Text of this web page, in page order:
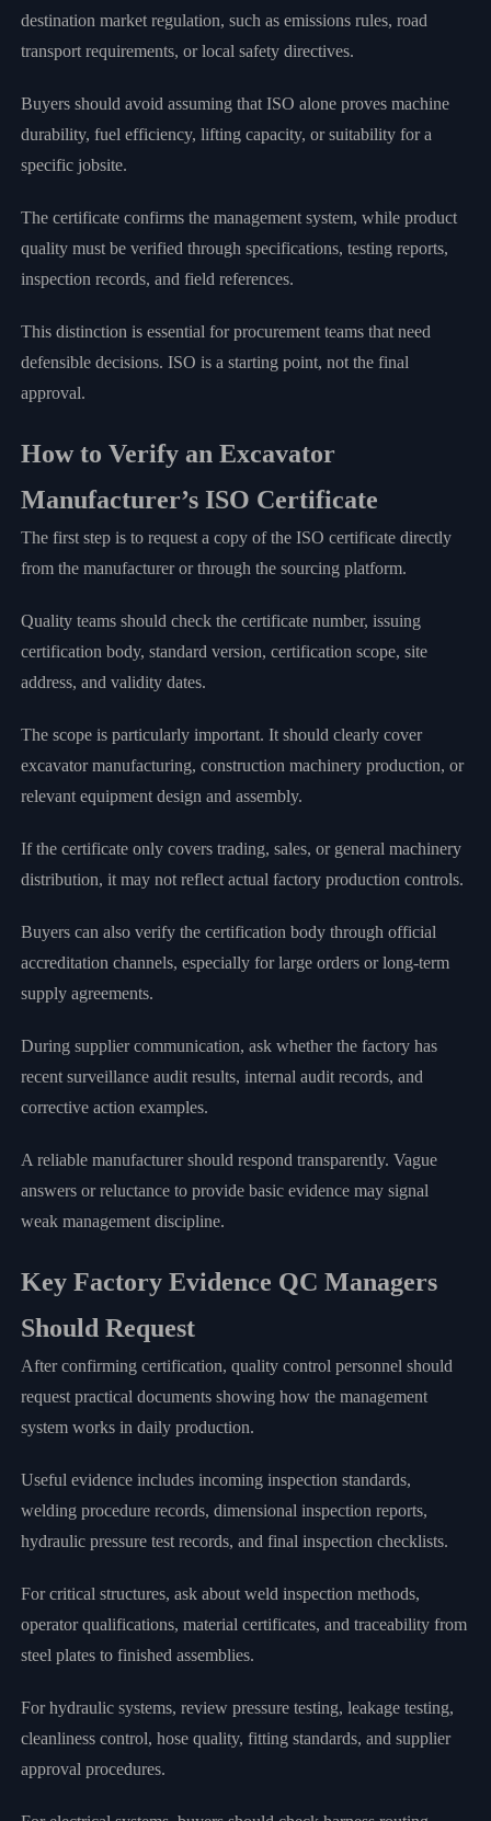
destination market regulation, such as emissions rules, road
transport requirements, or local safety directives.
Buyers should avoid assuming that ISO alone proves machine
durability, fuel efficiency, lifting capacity, or suitability for a
specific jobsite.
The certificate confirms the management system, while product
quality must be verified through specifications, testing reports,
inspection records, and field references.
This distinction is essential for procurement teams that need
defensible decisions. ISO is a starting point, not the final
approval.
How to Verify an Excavator
Manufacturer’s ISO Certificate
The first step is to request a copy of the ISO certificate directly
from the manufacturer or through the sourcing platform.
Quality teams should check the certificate number, issuing
certification body, standard version, certification scope, site
address, and validity dates.
The scope is particularly important. It should clearly cover
excavator manufacturing, construction machinery production, or
relevant equipment design and assembly.
If the certificate only covers trading, sales, or general machinery
distribution, it may not reflect actual factory production controls.
Buyers can also verify the certification body through official
accreditation channels, especially for large orders or long-term
supply agreements.
During supplier communication, ask whether the factory has
recent surveillance audit results, internal audit records, and
corrective action examples.
A reliable manufacturer should respond transparently. Vague
answers or reluctance to provide basic evidence may signal
weak management discipline.
Key Factory Evidence QC Managers
Should Request
After confirming certification, quality control personnel should
request practical documents showing how the management
system works in daily production.
Useful evidence includes incoming inspection standards,
welding procedure records, dimensional inspection reports,
hydraulic pressure test records, and final inspection checklists.
For critical structures, ask about weld inspection methods,
operator qualifications, material certificates, and traceability from
steel plates to finished assemblies.
For hydraulic systems, review pressure testing, leakage testing,
cleanliness control, hose quality, fitting standards, and supplier
approval procedures.